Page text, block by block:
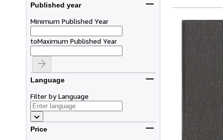
Published year
Minimum Published Year
toMaximum Published Year
Language
Filter by Language
Price